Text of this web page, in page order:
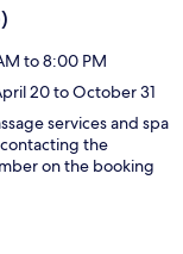
to 8:00 PM
20 to October 31
services and spa
the
on the booking